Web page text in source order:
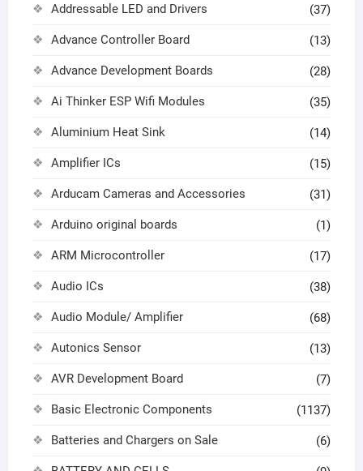
Addressable LED and Drivers (37)
Advance Controller Board (13)
Advance Development Boards (28)
Ai Thinker ESP Wifi Modules (35)
Aluminium Heat Sink (14)
Amplifier ICs (15)
Arducam Cameras and Accessories (31)
Arduino original boards (1)
ARM Microcontroller (17)
Audio ICs (38)
Audio Module/ Amplifier (68)
Autonics Sensor (13)
AVR Development Board (7)
Basic Electronic Components (1137)
Batteries and Chargers on Sale (6)